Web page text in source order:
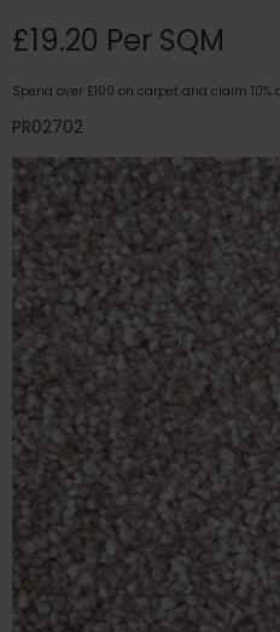
£19.20 Per SQM
Spend over £100 on carpet and claim 10%
PR02702